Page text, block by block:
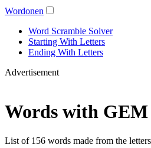
Wordonen
Word Scramble Solver
Starting With Letters
Ending With Letters
Advertisement
Words with
List of 156 words made from the